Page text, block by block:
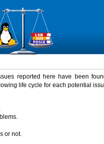
reported here have been
life cycle for each potential
or not.